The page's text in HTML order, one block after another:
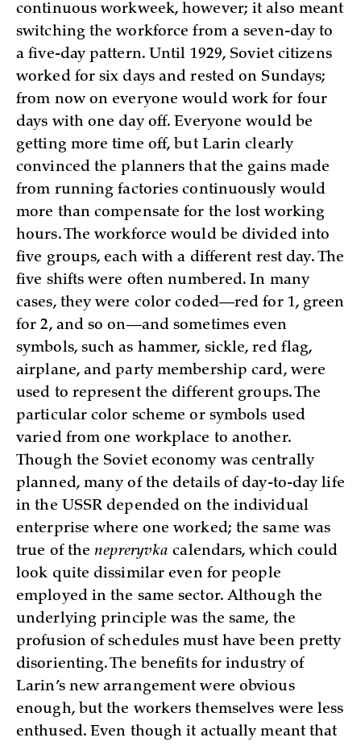
continuous workweek, however; it also meant
switching the workforce from a seven-day to
a five-day pattern. Until 1929, Soviet citizens
worked for six days and rested on Sundays;
from now on everyone would work for four
days with one day off. Everyone would be
getting more time off, but Larin clearly
convinced the planners that the gains made
from running factories continuously would
more than compensate for the lost working
hours. The workforce would be divided into
five groups, each with a different rest day. The
five shifts were often numbered. In many
cases, they were color coded—red for 1, green
for 2, and so on—and sometimes even
symbols, such as hammer, sickle, red flag,
airplane, and party membership card, were
used to represent the different groups. The
particular color scheme or symbols used
varied from one workplace to another.
Though the Soviet economy was centrally
planned, many of the details of day-to-day life
in the USSR depended on the individual
enterprise where one worked; the same was
true of thenepreryvka calendars, which could
look quite dissimilar even for people
employed in the same sector. Although the
underlying principle was the same, the
profusion of schedules must have been pretty
disorienting. The benefits for industry of
Larin’s new arrangement were obvious
enough, but the workers themselves were less
enthused. Even though it actually meant that